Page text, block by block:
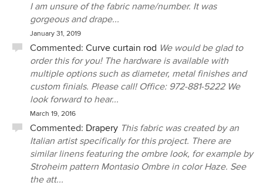
I am unsure of the fabric name/number. It was
gorgeous and drape...
January 31, 2019
Commented: Curve curtain rod We would be glad to
order this for you! The hardware is available with
multiple options such as diameter, metal finishes and
custom finials. Please call! Office: 972-881-5222 We
look forward to hear...
March 19, 2016
Commented: Drapery This fabric was created by an
Italian artist specifically for this project. There are
similar linens featuring the ombre look, for example by
Stroheim pattern Montasio Ombre in color Haze. See
the att...